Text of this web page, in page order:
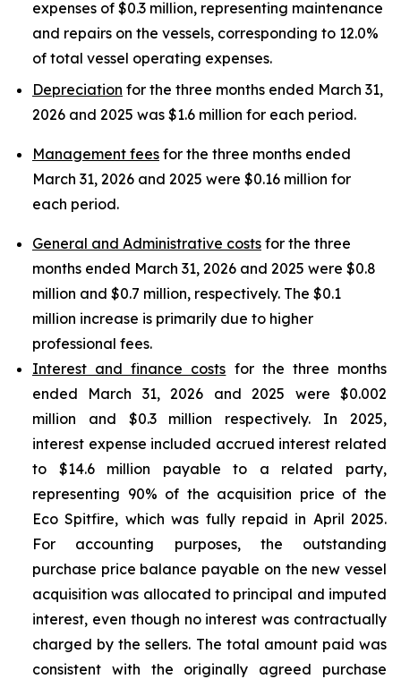
expenses of $0.3 million, representing maintenance
and repairs on the vessels, corresponding to 12.0%
of total vessel operating expenses.
Depreciation for the three months ended March 31,
2026 and 2025 was $1.6 million for each period.
Management fees for the three months ended
March 31, 2026 and 2025 were $0.16 million for
each period.
General and Administrative costs for the three
months ended March 31, 2026 and 2025 were $0.8
million and $0.7 million, respectively. The $0.1
million increase is primarily due to higher
professional fees.
Interest and finance costs for the three months
ended March 31, 2026 and 2025 were $0.002
million and $0.3 million respectively. In 2025,
interest expense included accrued interest related
to $14.6 million payable to a related party,
representing 90% of the acquisition price of the
Eco Spitfire, which was fully repaid in April 2025.
For accounting purposes, the outstanding
purchase price balance payable on the new vessel
acquisition was allocated to principal and imputed
interest, even though no interest was contractually
charged by the sellers. The total amount paid was
consistent with the originally agreed purchase